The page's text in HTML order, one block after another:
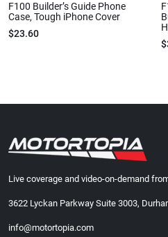
F100 Builder’s Guide Phone
Case, Tough iPhone Cover
$23.60
Live coverage and video-on-demand
3622 Lyckan Parkway Suite 3003,
info@motortopia.com